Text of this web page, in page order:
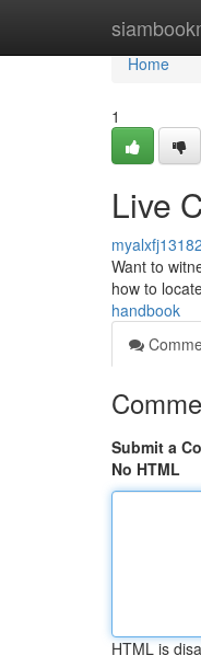
Home
Home
1
Live
Want to
how to
handbook
Submit a
No HTML
HTML is